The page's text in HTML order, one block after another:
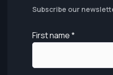
Subscribe our
First name*